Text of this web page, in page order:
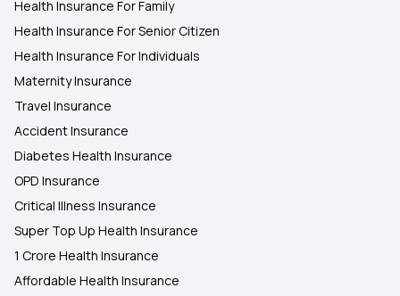
Health Insurance For Family
Health Insurance For Senior Citizen
Health Insurance For Individuals
Maternity Insurance
Travel Insurance
Accident Insurance
Diabetes Health Insurance
OPD Insurance
Critical Illness Insurance
Super Top Up Health Insurance
1 Crore Health Insurance
Affordable Health Insurance